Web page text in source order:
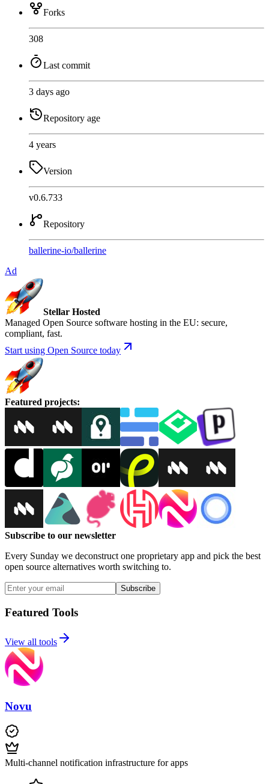
Forks
308
Last commit
3 days ago
Repository age
4 years
Version
v0.6.733
Repository
ballerine-io/ballerine
Ad
Stellar Hosted
Managed Open Source software hosting in the EU: secure,
compliant, fast.
Start using Open Source today
Featured projects:
Subscribe to our newsletter
Every Sunday we deconstruct one proprietary app and pick the best
open source alternatives worth switching to.
Subscribe
Featured Tools
View all tools
Novu
Multi-channel notification infrastructure for apps